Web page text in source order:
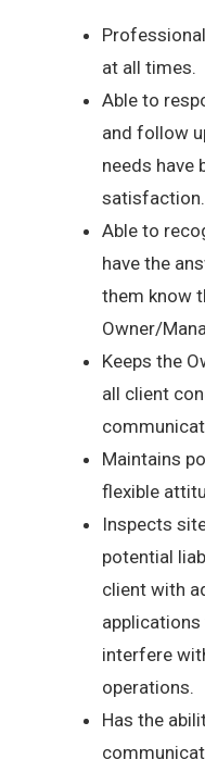
at all times.
Able to
and follow
needs have
satisfaction.
Able to
have the
them know
Owner/
Keeps the
all client
Maintains
flexible
Inspects
potential
client with
interfere
operations.
Has the